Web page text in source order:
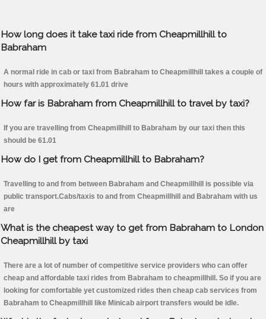
How long does it take taxi ride from Cheapmillhill to
Babraham
A normal ride in cab or taxi from Babraham to Cheapmillhill takes a couple of
hours with approximately 61.01 drive
How far is Babraham from Cheapmillhill to travel by taxi?
If you are travelling from Cheapmillhill to Babraham by our taxi then this
should be 61.01
How do I get from Cheapmillhill to Babraham?
Travelling to and from between Babraham and Cheapmillhill is possible via
public transport.Cabs/taxis to and from Cheapmillhill and Babraham with us
are
What is the cheapest way to get from Babraham to London
Cheapmillhill by taxi
There are a lot of number of competitive service providers who can offer
cheap and affordable taxi rides from Babraham to cheapmillhill. So if you are
looking for comfortable yet customized rides then cheap cab services from
Babraham to Cheapmillhill like Minicab airport transfers would be idle.